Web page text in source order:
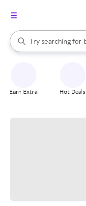
Search Rakuten
Try searching for
When autocomplete
Earn Extra Hot Deals